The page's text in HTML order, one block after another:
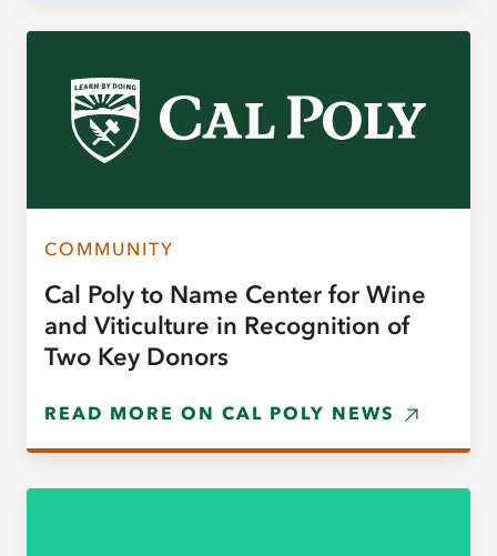
COMMUNITY
Cal Poly to Name Center for Wine
and Viticulture in Recognition of
Two Key Donors
READ MORE ON CAL POLY NEWS